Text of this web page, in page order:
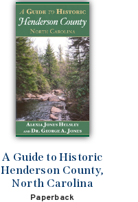
A Guide to Historic
Henderson County,
North Carolina
Paperback